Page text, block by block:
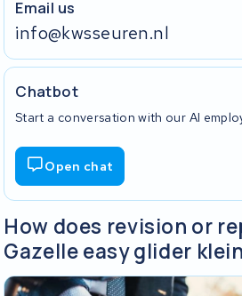
Email us
info@kwsseuren.nl
Chatbot
Start a conversation with our AI
Open chat
How does revision or
Gazelle easy glider